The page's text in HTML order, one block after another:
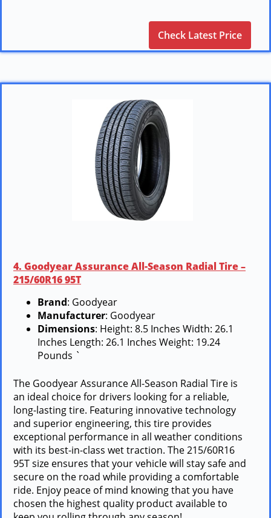
Check Latest Price
4. Goodyear Assurance All-Season Radial Tire –
215/60R16 95T
Brand: Goodyear
Manufacturer: Goodyear
Dimensions: Height: 8.5 Inches Width: 26.1
Inches Length: 26.1 Inches Weight: 19.24
Pounds `
The Goodyear Assurance All-Season Radial Tire is
an ideal choice for drivers looking for a reliable,
long-lasting tire. Featuring innovative technology
and superior engineering, this tire provides
exceptional performance in all weather conditions
with its best-in-class wet traction. The 215/60R16
95T size ensures that your vehicle will stay safe and
secure on the road while providing a comfortable
ride. Enjoy peace of mind knowing that you have
chosen the highest quality product available to